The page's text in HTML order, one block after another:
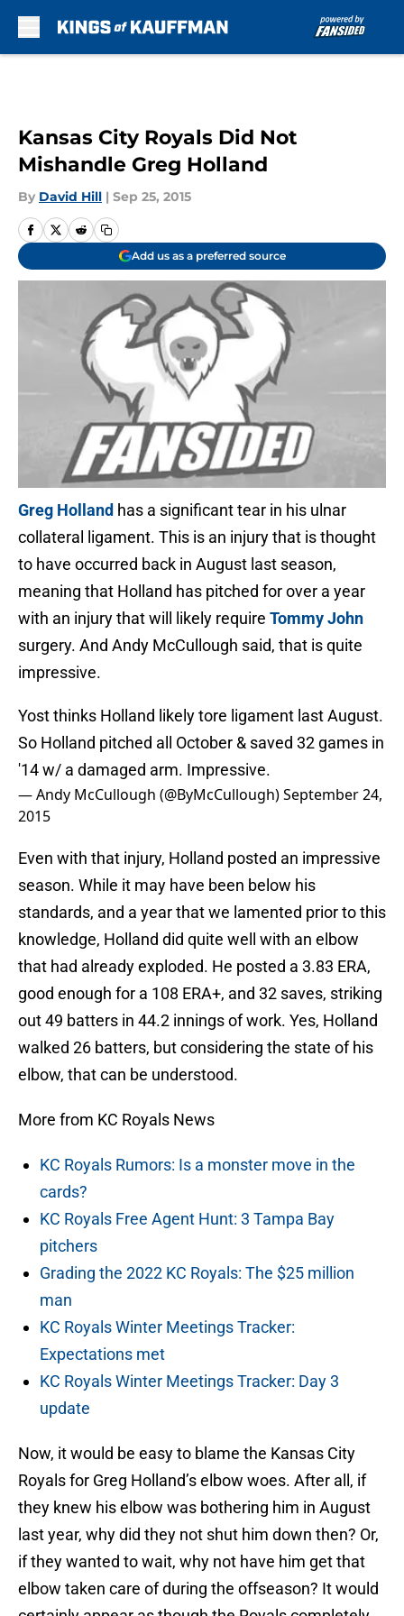
Kansas City Royals Did Not
Mishandle Greg Holland
By David Hill | Sep 25, 2015
Add us as a preferred source
Greg Holland has a significant tear in his ulnar
collateral ligament. This is an injury that is thought
to have occurred back in August last season,
meaning that Holland has pitched for over a year
with an injury that will likely require Tommy John
surgery. And Andy McCullough said, that is quite
impressive.
Yost thinks Holland likely tore ligament last August.
So Holland pitched all October & saved 32 games in
'14 w/ a damaged arm. Impressive.
— Andy McCullough (@ByMcCullough)September 24,
2015
Even with that injury, Holland posted an impressive
season. While it may have been below his
standards, and a year that we lamented prior to this
knowledge, Holland did quite well with an elbow
that had already exploded. He posted a 3.83 ERA,
good enough for a 108 ERA+, and 32 saves, striking
out 49 batters in 44.2 innings of work. Yes, Holland
walked 26 batters, but considering the state of his
elbow, that can be understood.
More from KC Royals News
KC Royals Rumors: Is a monster move in the
cards?
KC Royals Free Agent Hunt: 3 Tampa Bay
pitchers
Grading the 2022 KC Royals: The $25 million
man
KC Royals Winter Meetings Tracker:
Expectations met
KC Royals Winter Meetings Tracker: Day 3
update
Now, it would be easy to blame the Kansas City
Royals for Greg Holland’s elbow woes. After all, if
they knew his elbow was bothering him in August
last year, why did they not shut him down then? Or,
if they wanted to wait, why not have him get that
elbow taken care of during the offseason? It would